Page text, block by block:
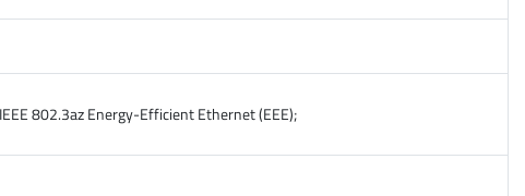
802.3az Energy-Efficient Ethernet (EEE);